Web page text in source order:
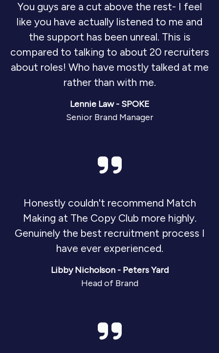
You guys are a cut above the rest- I feel
like you have actually listened to me and
the support has been unreal. This is
compared to talking to about 20 recruiters
about roles! Who have mostly talked at me
rather than with me.
Lennie Law - SPOKE
Senior Brand Manager
Honestly couldn't recommend Match
Making at The Copy Club more highly.
Genuinely the best recruitment process I
have ever experienced.
Libby Nicholson - Peters Yard
Head of Brand